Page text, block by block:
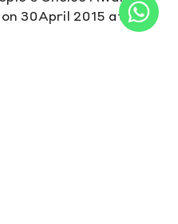
30April 2015 at M